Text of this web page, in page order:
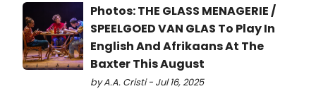
Photos: THE GLASS MENAGERIE /
SPEELGOED VAN GLAS To Play In
English And Afrikaans At The
Baxter This August
by A.A. Cristi - Jul 16, 2025